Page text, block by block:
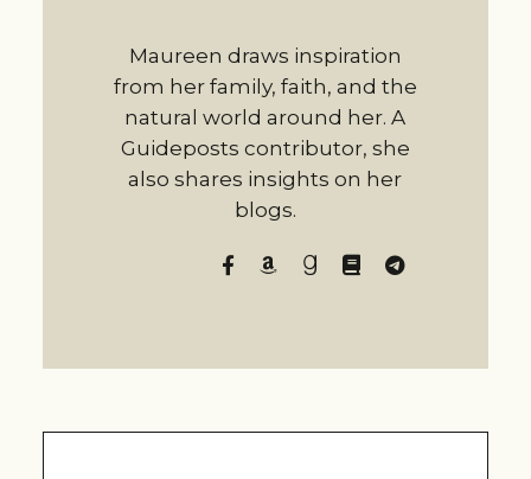
Maureen draws inspiration
from her family, faith, and the
natural world around her. A
Guideposts contributor, she
also shares insights on her
blogs.